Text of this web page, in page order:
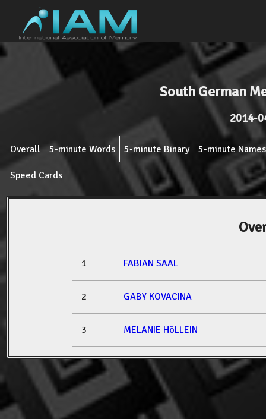
South German
2014-
Overall 5-minute Words 5-minute Binary 5-minute
Speed Cards
1 FABIAN SAAL
2 GABY KOVACINA
3 MELANIE HöLLEIN